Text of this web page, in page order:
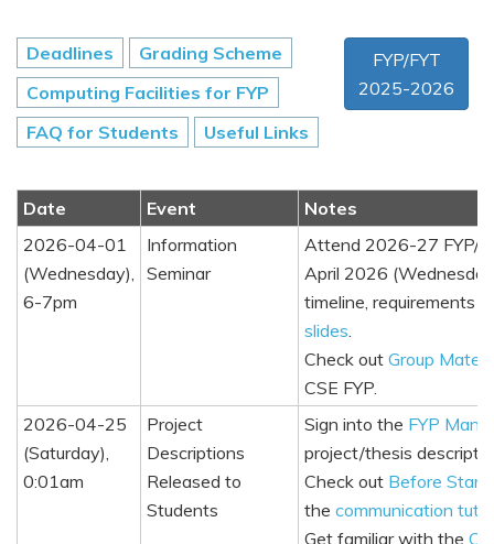
FYP/FYT
2025-2026
Deadlines
Grading Scheme
Computing Facilities for FYP
FAQ for Students
Useful Links
Date Event
Notes
2026-04-01
(Wednesday),
6-7pm
Information
Seminar
Attend 2026-27 FYP/
April 2026
timeline, requirements
slides
Check out Group Mates
CSE FYP.
2026-04-25
(Saturday),
0:01am
Project
Descriptions
Released to
Students
Sign into the FYP
project/thesis
Check out Before
the communication
Get familiar with the